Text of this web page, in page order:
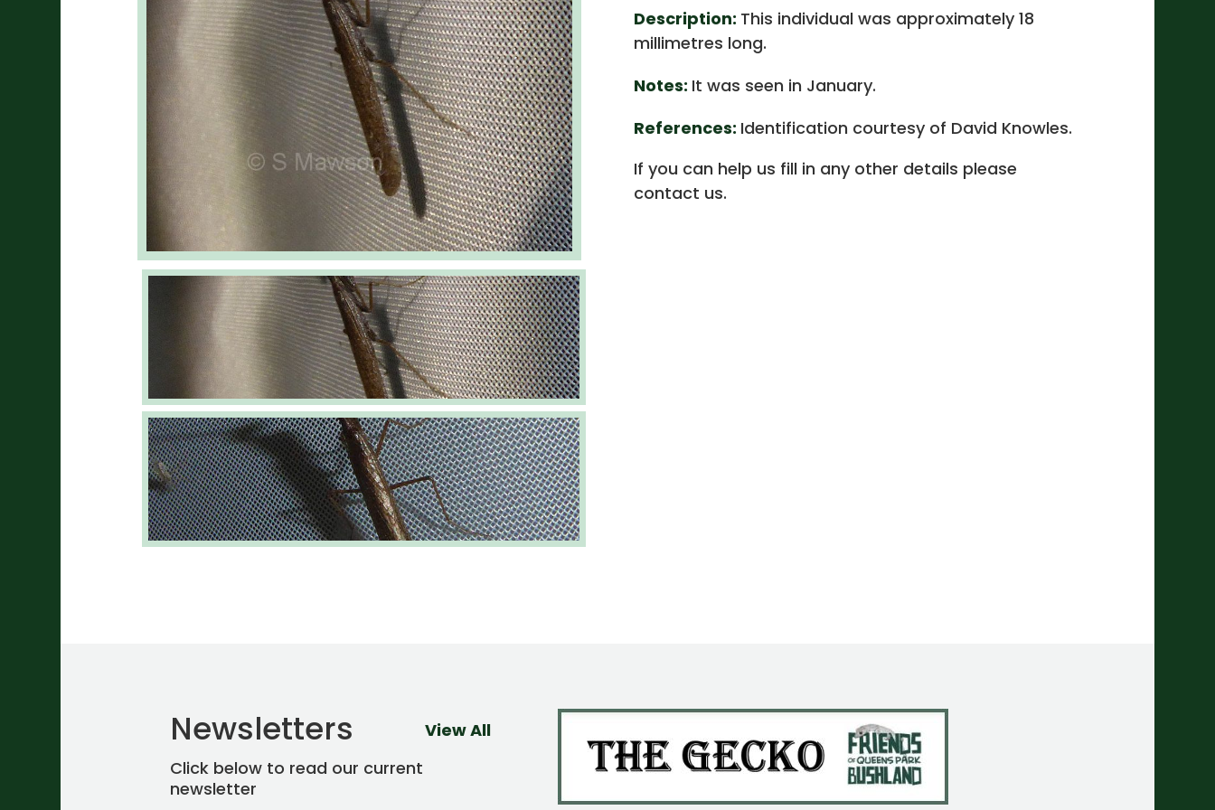
Description: This individual was approximately 18
millimetres long.
Notes: It was seen in January.
References: Identification courtesy of David Knowles.
If you can help us fill in any other details please
contact us.
Newsletters
Click below to read our current
newsletter
View All